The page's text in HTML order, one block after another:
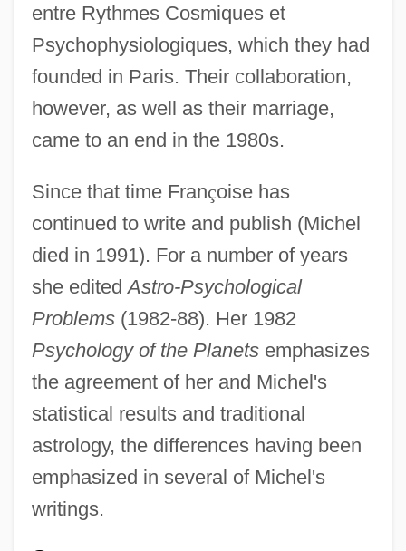
entre Rythmes Cosmiques et
Psychophysiologiques, which they had
founded in Paris. Their collaboration,
however, as well as their marriage,
came to an end in the 1980s.
Since that time Françoise has
continued to write and publish (Michel
died in 1991). For a number of years
she editedAstro-Psychological
Problems(1982-88). Her 1982
Psychology of the Planetsemphasizes
the agreement of her and Michel's
statistical results and traditional
astrology, the differences having been
emphasized in several of Michel's
writings.